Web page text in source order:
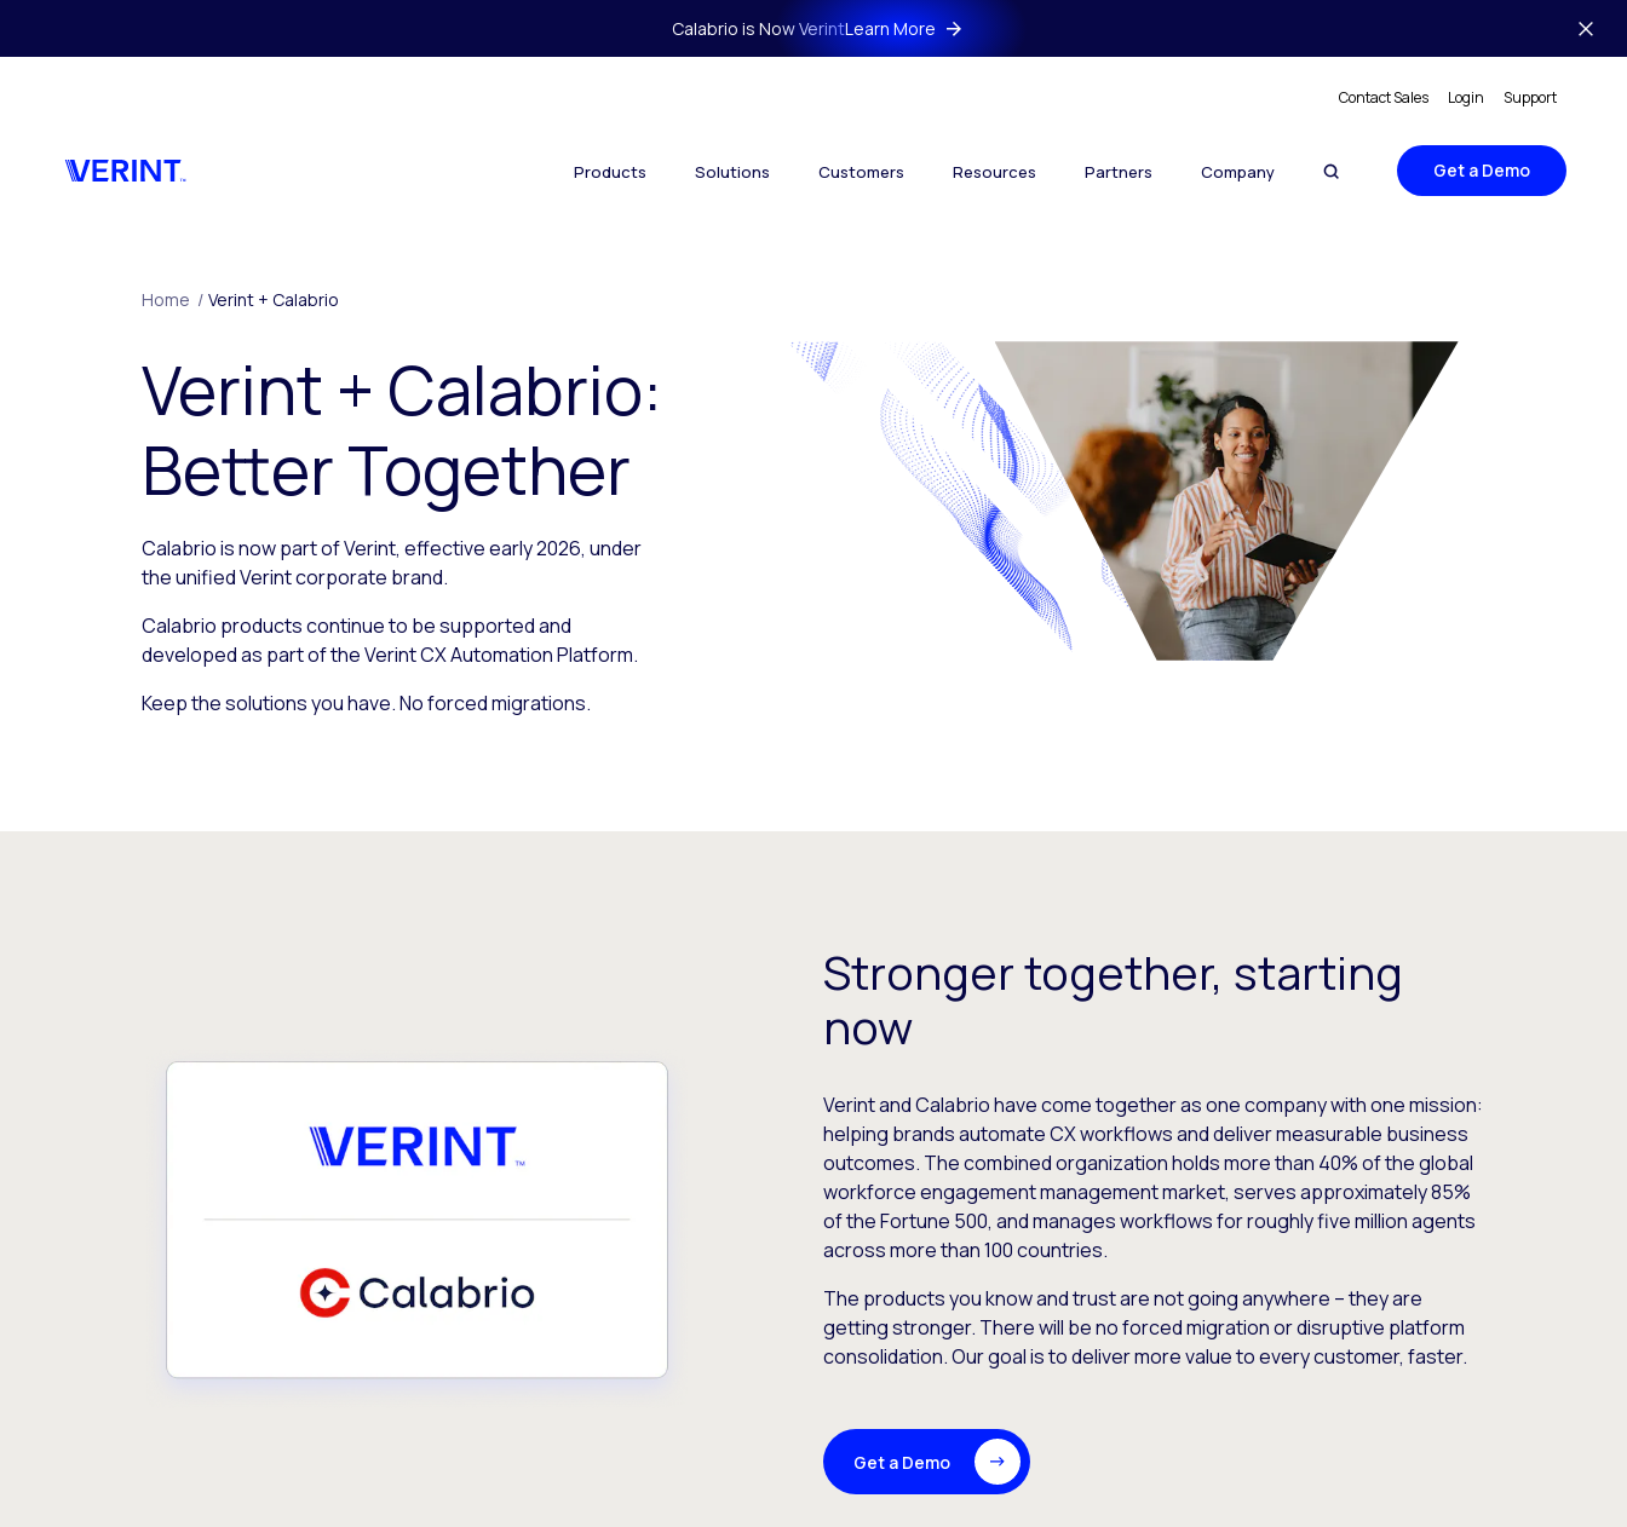
Calabrio is Now VerintLearn More
Contact Sales Login Support
Products Solutions Customers Resources Partners Company Get a Demo
Home / Verint + Calabrio
Verint + Calabrio:
Better Together
Calabrio is now part of Verint, effective early 2026, under
the unified Verint corporate brand.
Calabrio products continue to be supported and
developed as part of the Verint CX Automation Platform.
Keep the solutions you have. No forced migrations.
Stronger together, starting
now
Verint and Calabrio have come together as one company with one mission:
helping brands automate CX workflows and deliver measurable business
outcomes. The combined organization holds more than 40% of the global
workforce engagement management market, serves approximately 85%
of the Fortune 500, and manages workflows for roughly five million agents
across more than 100 countries.
The products you know and trust are not going anywhere – they are
getting stronger. There will be no forced migration or disruptive platform
consolidation. Our goal is to deliver more value to every customer, faster.
Get a Demo